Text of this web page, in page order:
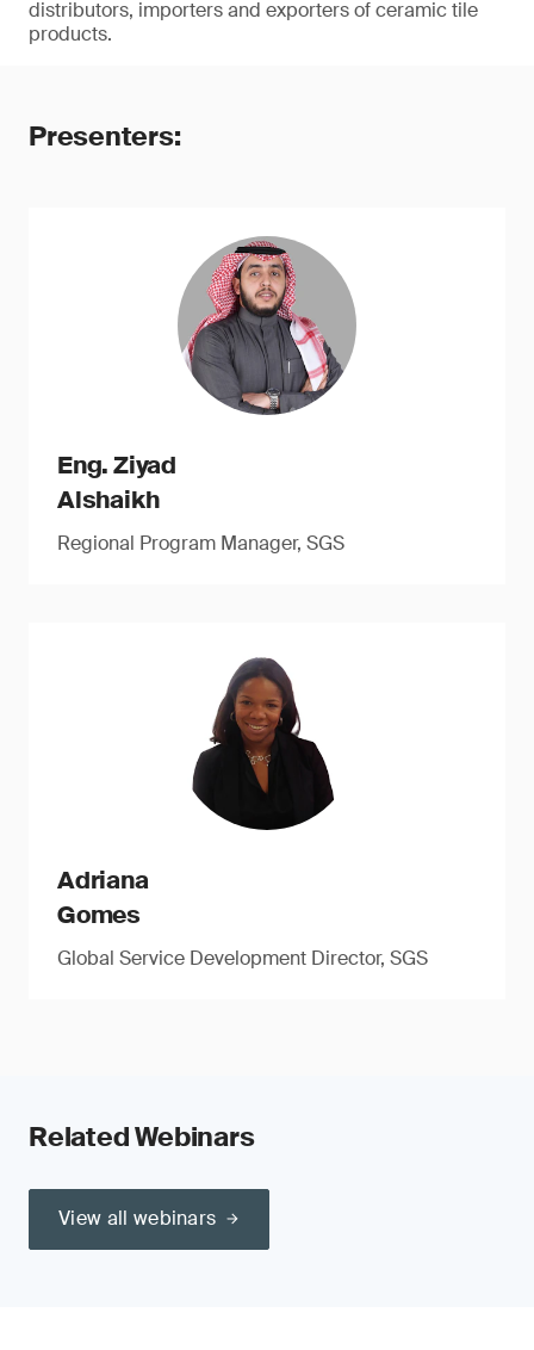
distributors, importers and exporters of ceramic tile
products.
Presenters:
Eng. Ziyad
Alshaikh
Regional Program Manager, SGS
Adriana
Gomes
Global Service Development Director, SGS
Related Webinars
View all webinars